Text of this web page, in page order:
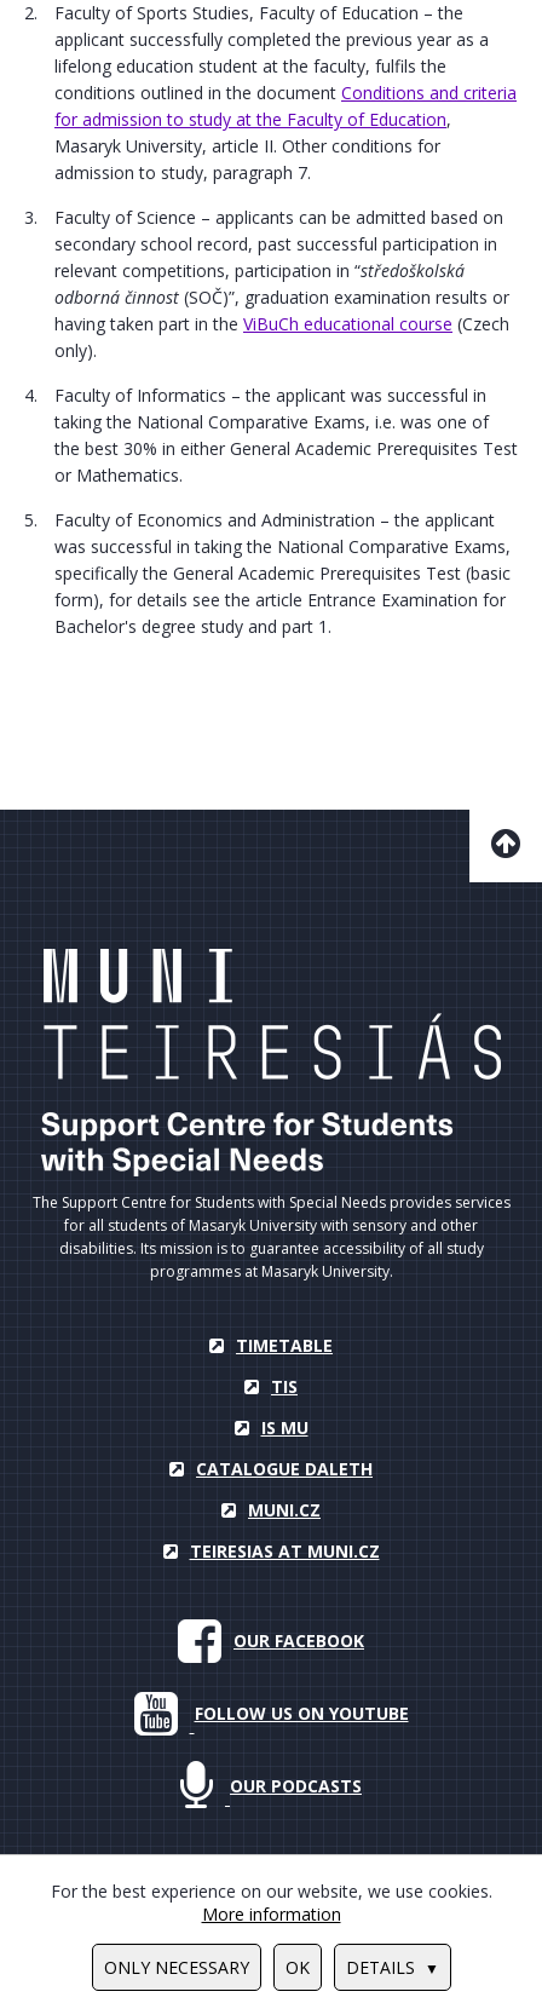
For the best experience on our website, we use cookies.
More information
ONLY NECESSARY OK DETAILS
Faculty of Sports Studies, Faculty of Education – the
applicant successfully completed the previous year as a
lifelong education student at the faculty, fulfils the
conditions outlined in the document Conditions and criteria
for admission to study at the Faculty of Education,
Masaryk University, article II. Other conditions for
admission to study, paragraph 7.
Faculty of Science – applicants can be admitted based on
secondary school record, past successful participation in
relevant competitions, participation in “středoškolská
odborná činnost (SOČ)”, graduation examination results or
having taken part in the ViBuCh educational course (Czech
only).
Faculty of Informatics – the applicant was successful in
taking the National Comparative Exams, i.e. was one of
the best 30% in either General Academic Prerequisites Test
or Mathematics.
Faculty of Economics and Administration – the applicant
was successful in taking the National Comparative Exams,
specifically the General Academic Prerequisites Test (basic
form), for details see the article Entrance Examination for
Bachelor's degree study and part 1.
The Support Centre for Students with Special Needs provides services
for all students of Masaryk University with sensory and other
disabilities. Its mission is to guarantee accessibility of all study
programmes at Masaryk University.
TIMETABLE
TIS
IS MU
CATALOGUE DALETH
MUNI.CZ
TEIRESIAS AT MUNI.CZ
OUR FACEBOOK
FOLLOW US ON YOUTUBE
OUR PODCASTS
© 2000–2018 Masarykova univerzita, Teiresiás, all rights reserved
Design byOndrej Hauser/Tvorba www stránekPUXdesign